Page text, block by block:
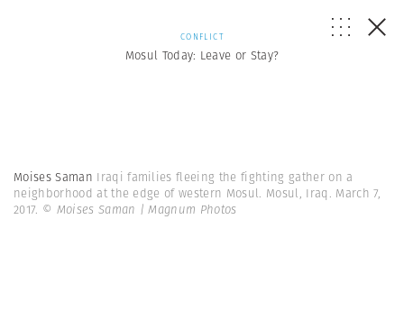
CONFLICT
Mosul Today: Leave or Stay?
Moises Saman Iraqi families fleeing the fighting gather on a
neighborhood at the edge of western Mosul. Mosul, Iraq. March 7,
2017. © Moises Saman | Magnum Photos